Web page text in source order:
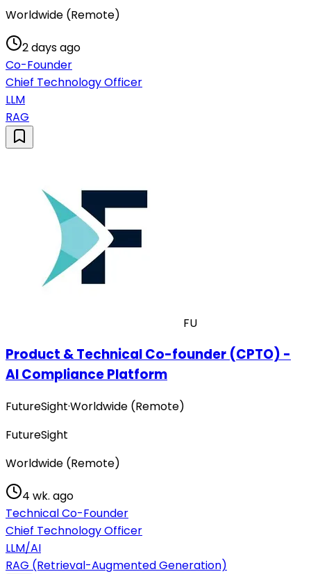
Worldwide (Remote)
2 days ago
Co-Founder
Chief Technology Officer
LLM
RAG
FU
Product & Technical Co-founder (CPTO) -
AI Compliance Platform
FutureSight·Worldwide (Remote)
FutureSight
Worldwide (Remote)
4 wk. ago
Technical Co-Founder
Chief Technology Officer
LLM/AI
RAG (Retrieval-Augmented Generation)